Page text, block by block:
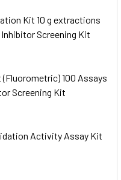
Kit 10 g extractions
Inhibitor Screening Kit
100 Assays
Screening Kit
Activity Assay Kit